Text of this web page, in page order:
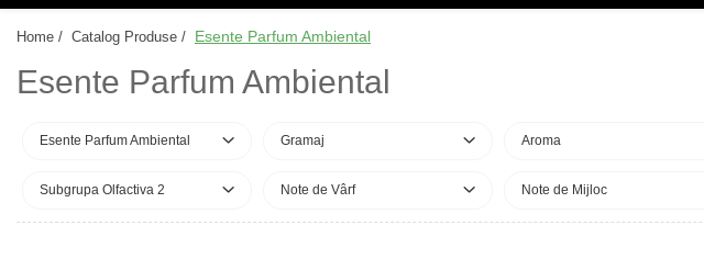
Odorizant cu Pulverizator
Industriale (HVAC)
Rezerva 100 g
Rezerva 1 Kg
Home / Catalog Produse / Esente Parfum Ambiental
Esente Parfum Ambiental
Esente Parfum Ambiental Gramaj Aroma
Subgrupa Olfactiva 2 Note de Vârf Note de Mijloc